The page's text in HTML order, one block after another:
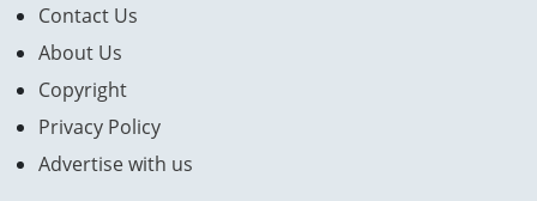
Contact Us
About Us
Copyright
Privacy Policy
Advertise with us